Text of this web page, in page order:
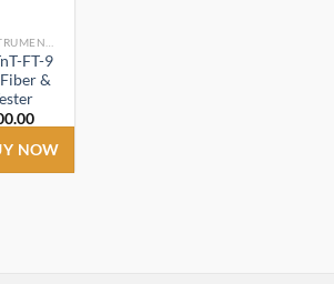
FT-9
&
Current
price
is:
₹55,000.00.
NOW